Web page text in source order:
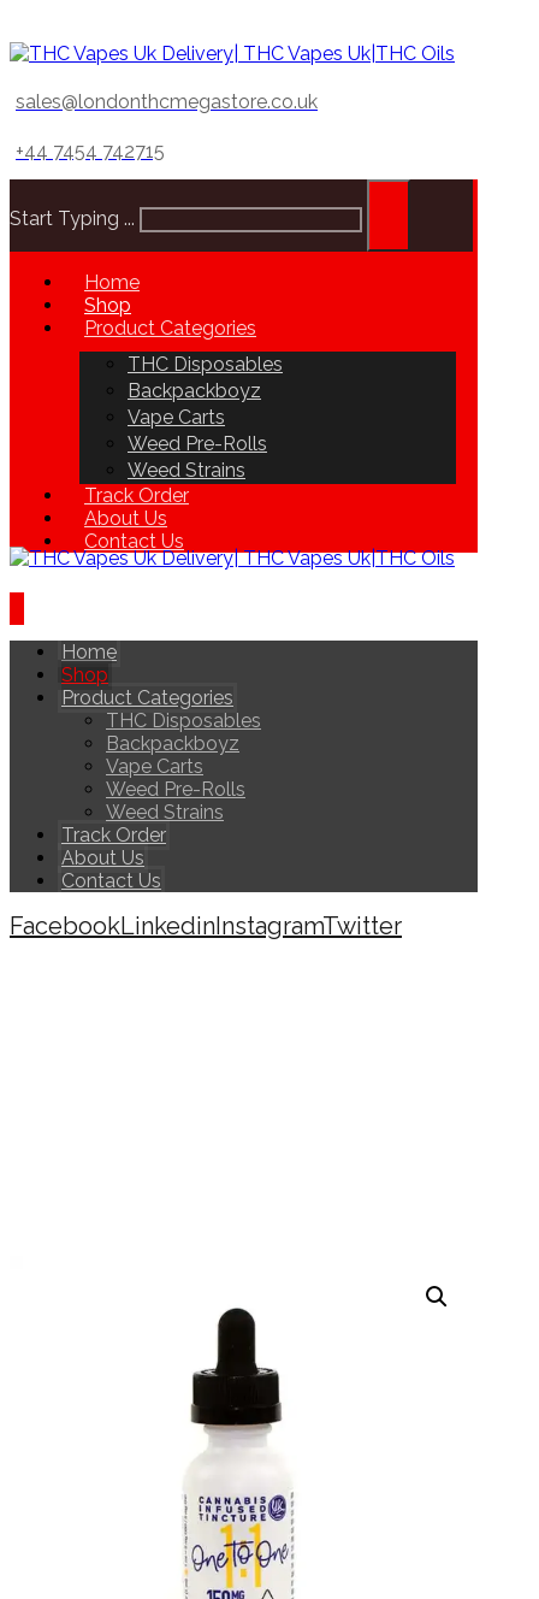
sales@londonthcmegastore.co.uk
+44 7454 742715
Start Typing ...
Home
Shop
Product Categories
THC Disposables
Backpackboyz
Vape Carts
Weed Pre-Rolls
Weed Strains
Track Order
About Us
Contact Us
Home
Shop
Product Categories
THC Disposables
Backpackboyz
Vape Carts
Weed Pre-Rolls
Weed Strains
Track Order
About Us
Contact Us
FacebookLinkedinInstagramTwitter